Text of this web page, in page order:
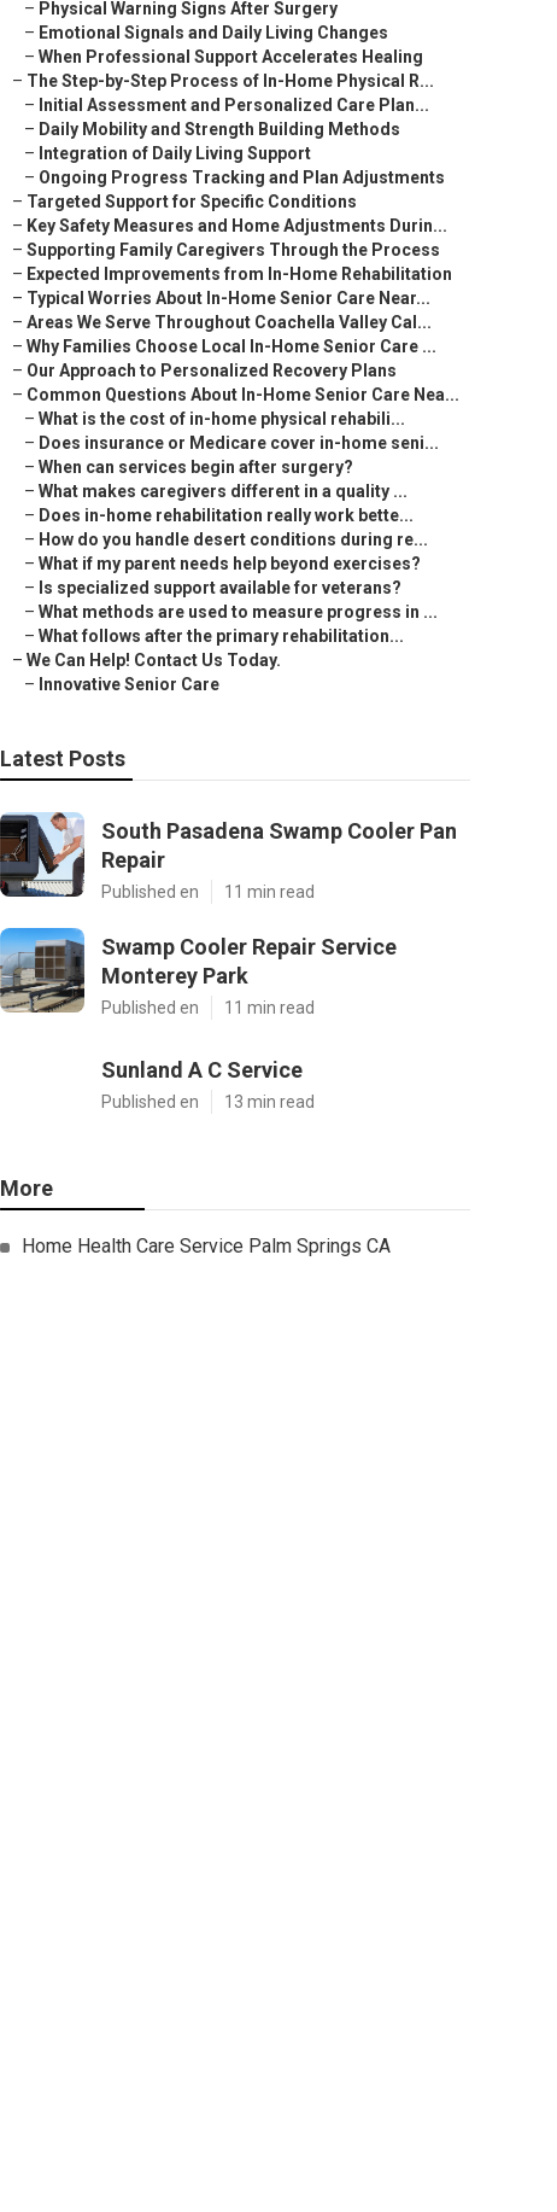
– Physical Warning Signs After Surgery
– Emotional Signals and Daily Living Changes
– When Professional Support Accelerates Healing
– The Step-by-Step Process of In-Home Physical R...
– Initial Assessment and Personalized Care Plan...
– Daily Mobility and Strength Building Methods
– Integration of Daily Living Support
– Ongoing Progress Tracking and Plan Adjustments
– Targeted Support for Specific Conditions
– Key Safety Measures and Home Adjustments Durin...
– Supporting Family Caregivers Through the Process
– Expected Improvements from In-Home Rehabilitation
– Typical Worries About In-Home Senior Care Near...
– Areas We Serve Throughout Coachella Valley Cal...
– Why Families Choose Local In-Home Senior Care ...
– Our Approach to Personalized Recovery Plans
– Common Questions About In-Home Senior Care Nea...
– What is the cost of in-home physical rehabili...
– Does insurance or Medicare cover in-home seni...
– When can services begin after surgery?
– What makes caregivers different in a quality ...
– Does in-home rehabilitation really work bette...
– How do you handle desert conditions during re...
– What if my parent needs help beyond exercises?
– Is specialized support available for veterans?
– What methods are used to measure progress in ...
– What follows after the primary rehabilitation...
– We Can Help! Contact Us Today.
– Innovative Senior Care
Latest Posts
South Pasadena Swamp Cooler Pan
Repair
Published en 11 min read
Swamp Cooler Repair Service
Monterey Park
Published en 11 min read
Sunland A C Service
Published en 13 min read
More
Home Health Care Service Palm Springs CA